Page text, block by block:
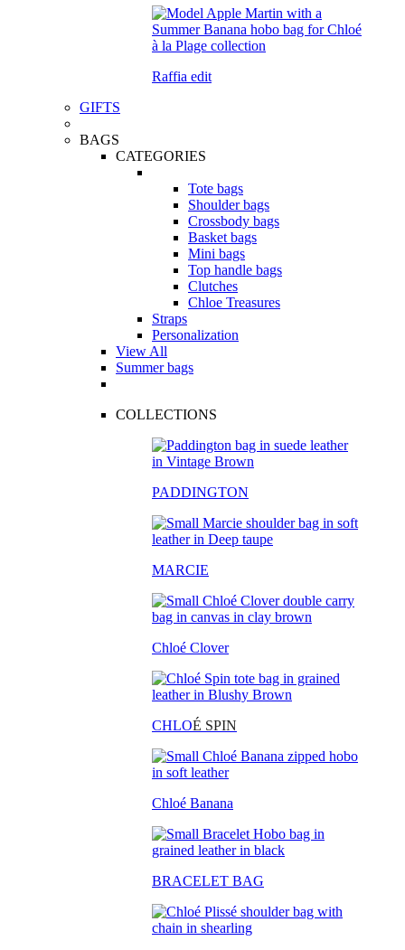
Raffia edit
GIFTS
BAGS
CATEGORIES
Tote bags
Shoulder bags
Crossbody bags
Basket bags
Mini bags
Top handle bags
Clutches
Chloe Treasures
Straps
Personalization
View All
Summer bags
COLLECTIONS
PADDINGTON
MARCIE
Chloé Clover
CHLOÉ SPIN
Chloé Banana
BRACELET BAG